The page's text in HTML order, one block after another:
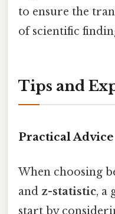
to ensure the
of scientific
Tips and
Practical Advice
When choosing
and z-statistic, a
start by